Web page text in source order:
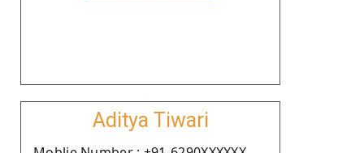
Aditya Tiwari